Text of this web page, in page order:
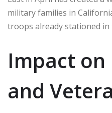
military families in
troops already stationed in
Impact on
and